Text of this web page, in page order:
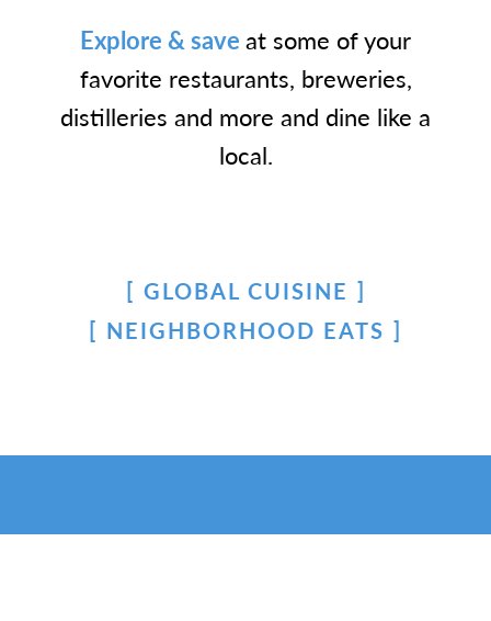
Explore & saveat some of your
favorite restaurants, breweries,
distilleries and more and dine like a
local.
GLOBAL CUISINE
NEIGHBORHOOD EATS